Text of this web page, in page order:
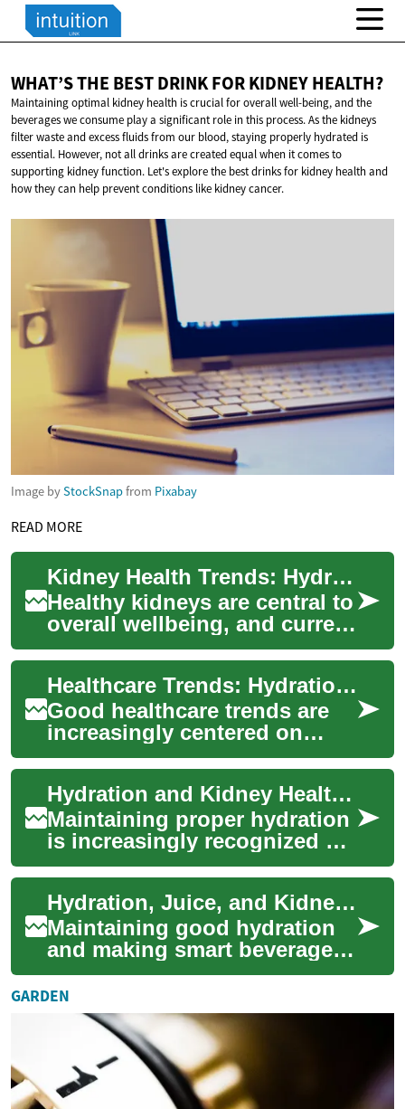
WHAT’S THE BEST DRINK FORKIDNEY HEALTH?
Maintaining optimal kidney health is crucial for overall well-being, and the
beverages we consume play a significant role in this process. As the kidneys
filter waste and excess fluids from our blood, staying properly hydrated is
essential. However, not all drinks are created equal when it comes to
supporting kidney function. Let's explore the best drinks for kidney health and
how they can help prevent conditions like kidney cancer.
Image byStockSnapfrom Pixabay
READ MORE
Kidney Health Trends: Hydration, Juice, and Wellness
Healthy kidneys are central to
overall wellbeing, and current
healthcare trends reflect a
growing focus on
prevention...
Healthcare Trends: Hydration, Kidneys and Everyday Wellness
Good healthcare trends are
increasingly centered on
prevention, everyday choices,
and technologies that help
people s...
Hydration and Kidney Health: Emerging Healthcare Trends
Maintaining proper hydration
is increasingly recognized as
a cornerstone of kidney
health and overall wellness.
Recen...
Hydration, Juice, and Kidney Health Trends
Maintaining good hydration
and making smart beverage
choices are increasingly
central topics in healthcare
trends. As...
GARDEN